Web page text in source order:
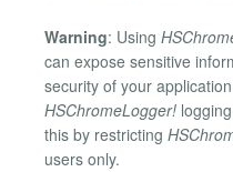
Warning: Using
can expose sensitive
security of your
HSChromeLogger!
this by restricting
users only.